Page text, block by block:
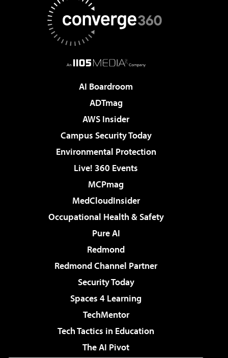
AI Boardroom
ADTmag
AWS Insider
Campus Security Today
Environmental Protection
Live! 360 Events
MCPmag
MedCloudInsider
Occupational Health & Safety
Pure AI
Redmond
Redmond Channel Partner
Security Today
Spaces 4 Learning
TechMentor
Tech Tactics in Education
The AI Pivot